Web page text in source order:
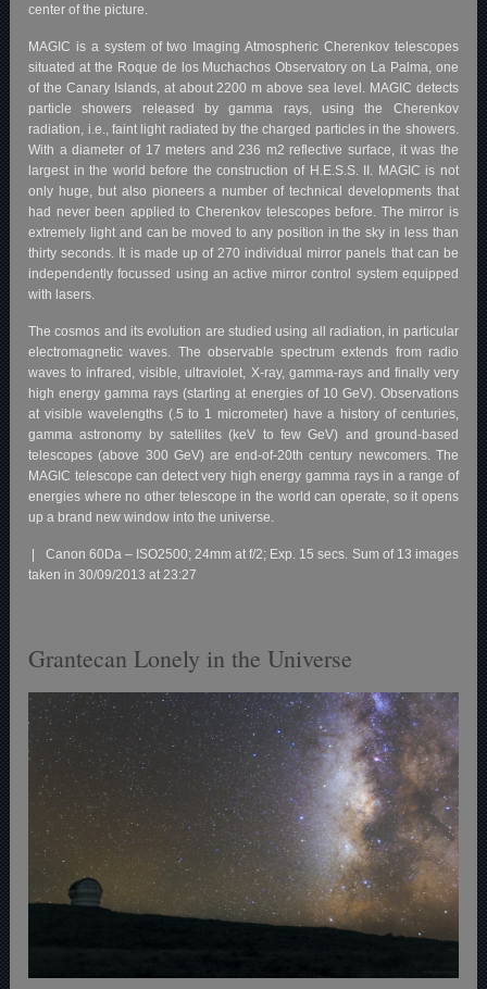
center of the picture.
MAGIC is a system of two Imaging Atmospheric Cherenkov telescopes
situated at the Roque de los Muchachos Observatory on La Palma, one
of the Canary Islands, at about 2200 m above sea level. MAGIC detects
particle showers released by gamma rays, using the Cherenkov
radiation, i.e., faint light radiated by the charged particles in the showers.
With a diameter of 17 meters and 236 m2 reflective surface, it was the
largest in the world before the construction of H.E.S.S. II. MAGIC is not
only huge, but also pioneers a number of technical developments that
had never been applied to Cherenkov telescopes before. The mirror is
extremely light and can be moved to any position in the sky in less than
thirty seconds. It is made up of 270 individual mirror panels that can be
independently focussed using an active mirror control system equipped
with lasers.
The cosmos and its evolution are studied using all radiation, in particular
electromagnetic waves. The observable spectrum extends from radio
waves to infrared, visible, ultraviolet, X-ray, gamma-rays and finally very
high energy gamma rays (starting at energies of 10 GeV). Observations
at visible wavelengths (.5 to 1 micrometer) have a history of centuries,
gamma astronomy by satellites (keV to few GeV) and ground-based
telescopes (above 300 GeV) are end-of-20th century newcomers. The
MAGIC telescope can detect very high energy gamma rays in a range of
energies where no other telescope in the world can operate, so it opens
up a brand new window into the universe.
| Canon 60Da – ISO2500; 24mm at f/2; Exp. 15 secs. Sum of 13 images
taken in 30/09/2013 at 23:27
Grantecan Lonely in the Universe